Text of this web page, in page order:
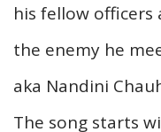
his fellow officers
the enemy he
aka Nandini
The song starts